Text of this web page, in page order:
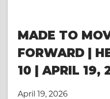
MADE TO
FORWARD |
10 | APRIL 19,
April 19, 2026